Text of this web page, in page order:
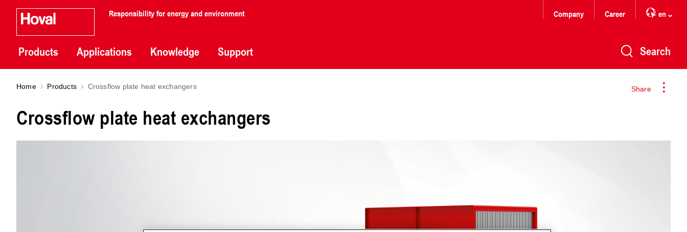
Responsibility for energy and environment
Products Applications Knowledge Support
Company Career en
Search
Share
Home Products Crossflow plate heat exchangers
Crossflow plate heat exchangers